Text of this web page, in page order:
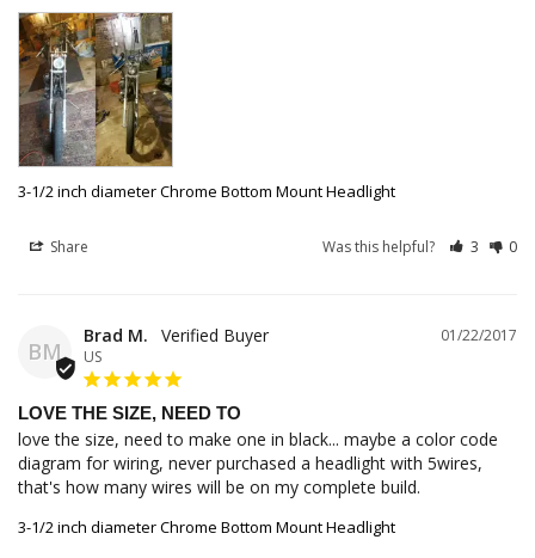
3-1/2 inch diameter Chrome Bottom Mount Headlight
Share Was this helpful? 3 0
BM
01/22/2017
Brad M.
US
LOVE THE SIZE, NEED TO
love the size, need to make one in black... maybe a color code
diagram for wiring, never purchased a headlight with 5wires,
that's how many wires will be on my complete build.
3-1/2 inch diameter Chrome Bottom Mount Headlight